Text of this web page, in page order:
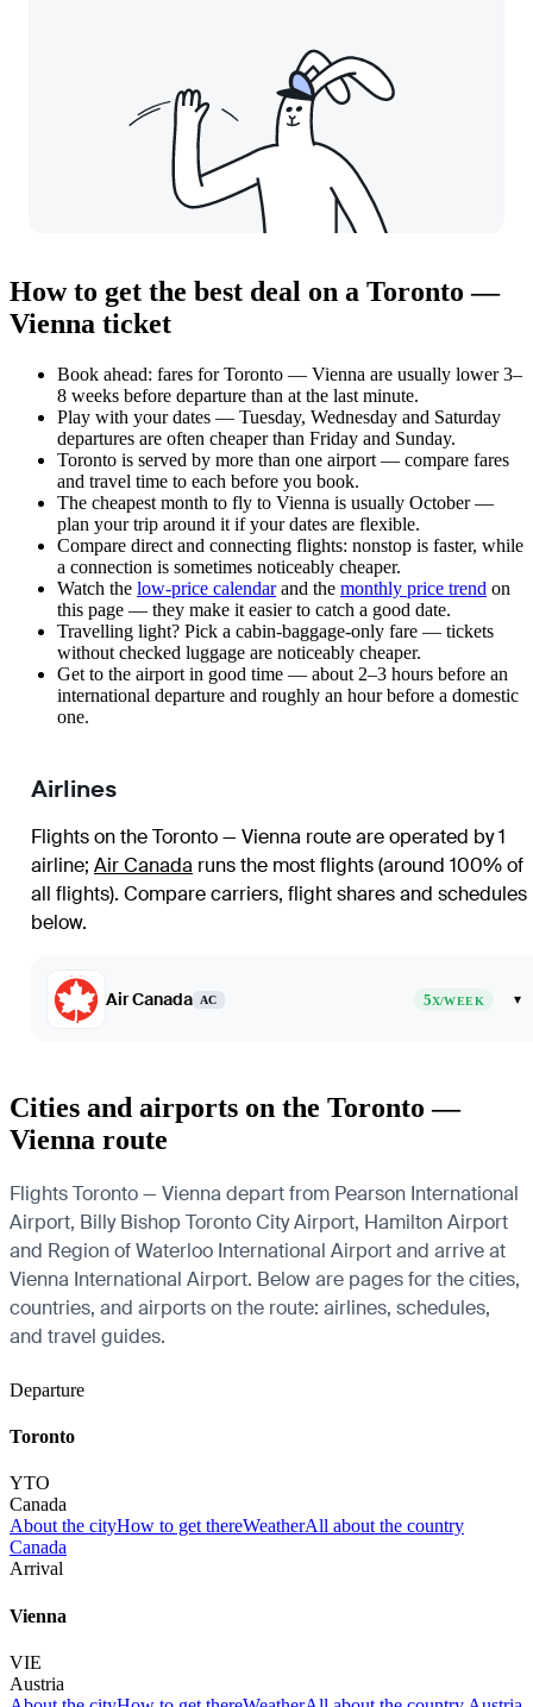
How to get the best deal on a Toronto —
Vienna ticket
Book ahead: fares for Toronto — Vienna are usually lower 3–
8 weeks before departure than at the last minute.
Play with your dates — Tuesday, Wednesday and Saturday
departures are often cheaper than Friday and Sunday.
Toronto is served by more than one airport — compare fares
and travel time to each before you book.
The cheapest month to fly to Vienna is usually October —
plan your trip around it if your dates are flexible.
Compare direct and connecting flights: nonstop is faster, while
a connection is sometimes noticeably cheaper.
Watch the low-price calendarand the monthly price trend on
this page — they make it easier to catch a good date.
Travelling light? Pick a cabin-baggage-only fare — tickets
without checked luggage are noticeably cheaper.
Get to the airport in good time — about 2–3 hours before an
international departure and roughly an hour before a domestic
one.
Airlines
Flights on the Toronto — Vienna route are operated by 1
airline; Air Canada runs the most flights (around 100% of
all flights). Compare carriers, flight shares and schedules
below.
Air Canada AC 5X/WEEK ▾
Cities and airports on the Toronto —
Vienna route
Flights Toronto — Vienna depart from Pearson International
Airport, Billy Bishop Toronto City Airport, Hamilton Airport
and Region of Waterloo International Airport and arrive at
Vienna International Airport. Below are pages for the cities,
countries, and airports on the route: airlines, schedules,
and travel guides.
Departure
Toronto
YTO
Canada
About the cityHow to get thereWeatherAll about the country
Canada
Arrival
Vienna
VIE
Austria